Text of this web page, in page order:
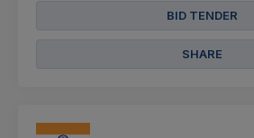
BID TENDER
SHARE